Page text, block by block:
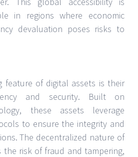
in regions where economic
devaluation poses risks to
feature of digital assets is their
and security. Built on
these assets leverage
to ensure the integrity and
The decentralized nature of
the risk of fraud and tampering,